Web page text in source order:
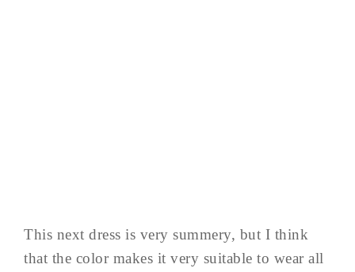
This next dress is very summery, but I think
that the color makes it very suitable to wear all